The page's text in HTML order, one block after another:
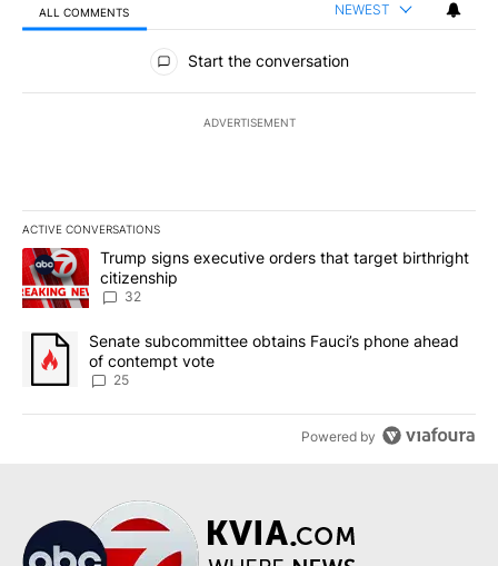
ALL COMMENTS NEWEST
All Comments
Start the conversation
ADVERTISEMENT
ACTIVE CONVERSATIONS
The following is a list of the most commented articles in the last
A trending article titled "Trump signs executive orders that
Trump signs executive orders that target birthright
citizenship
32
A trending article titled "Senate subcommittee obtains Fauci’s
Senate subcommittee obtains Fauci’s phone ahead
of contempt vote
25
Powered by